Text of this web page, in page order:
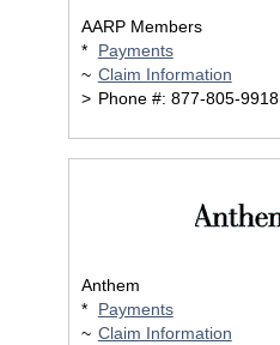
AARP Members
*
Payments
~ Claim Information
> Phone #: 877-805-9918
Anthem
*
Payments
~ Claim Information